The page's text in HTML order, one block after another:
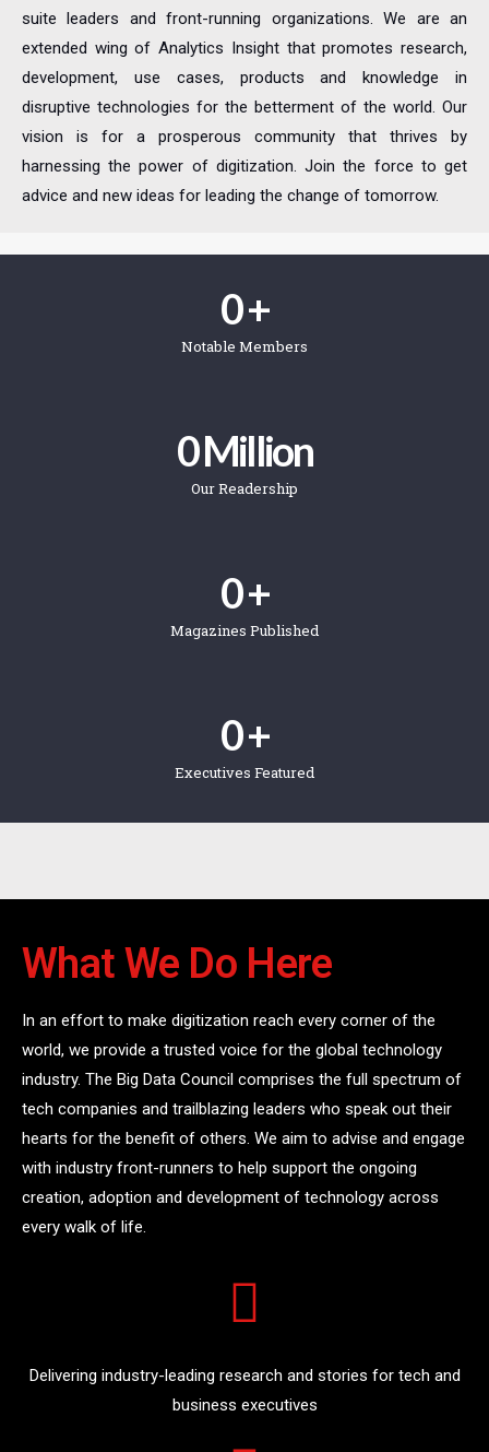
suite leaders and front-running organizations. We are an
extended wing of Analytics Insight that promotes research,
development, use cases, products and knowledge in
disruptive technologies for the betterment of the world. Our
vision is for a prosperous community that thrives by
harnessing the power of digitization. Join the force to get
advice and new ideas for leading the change of tomorrow.
0 +
Notable Members
0 Million
Our Readership
0 +
Magazines Published
0 +
Executives Featured
What We Do Here
In an effort to make digitization reach every corner of the
world, we provide a trusted voice for the global technology
industry. The Big Data Council comprises the full spectrum of
tech companies and trailblazing leaders who speak out their
hearts for the benefit of others. We aim to advise and engage
with industry front-runners to help support the ongoing
creation, adoption and development of technology across
every walk of life.
Delivering industry-leading research and stories for tech and
business executives